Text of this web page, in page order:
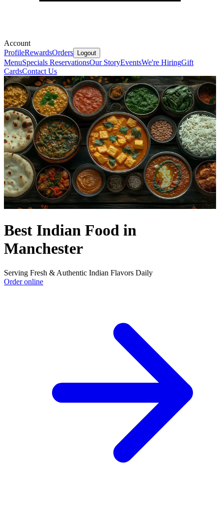
Account
ProfileRewardsOrders Logout
MenuSpecials ReservationsOur StoryEventsWe're HiringGift
CardsContact Us
Best Indian Food in
Manchester
Serving Fresh & Authentic Indian Flavors Daily
Order online